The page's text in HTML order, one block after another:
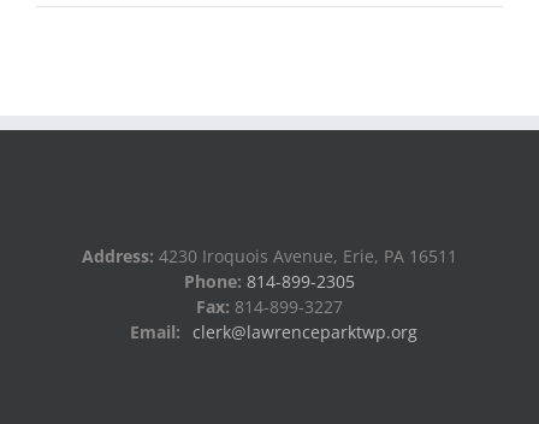
Address: 4230 Iroquois Avenue, Erie, PA 16511
Phone: 814-899-2305
Fax: 814-899-3227
Email: clerk@lawrenceparktwp.org